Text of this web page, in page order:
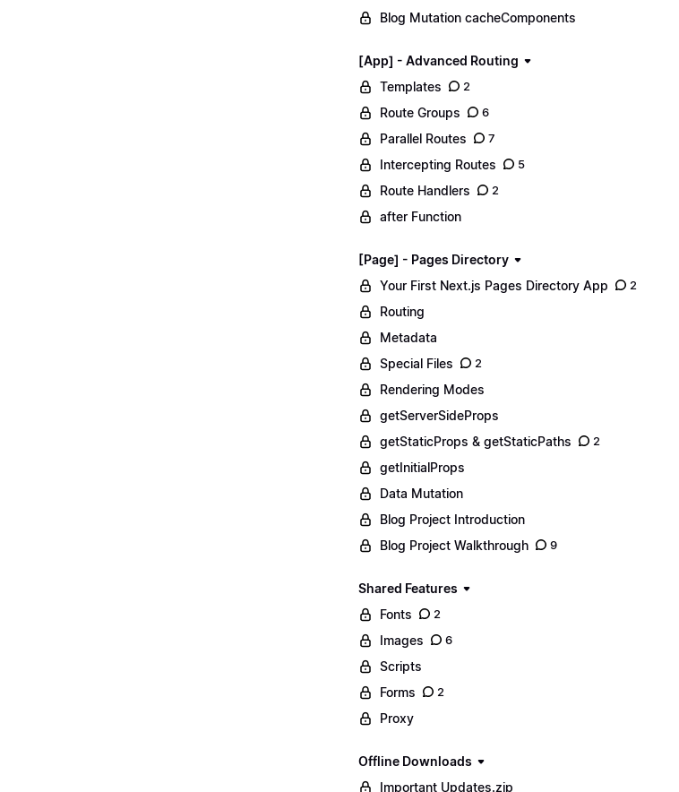
Blog Mutation cacheComponents
[App] - Advanced Routing
Templates
2
Route Groups 6
Parallel Routes 7
Intercepting Routes 5
Route Handlers 2
after Function
[Page] - Pages Directory
Your First Next.js Pages Directory App
2
Routing
Metadata
Special Files
2
Rendering Modes
getServerSideProps
getStaticProps & getStaticPaths
2
getInitialProps
Data Mutation
Blog Project Introduction
Blog Project Walkthrough
9
Shared Features
Fonts
2
Images 6
Scripts
Forms
2
Proxy
Offline Downloads
Important Updates.zip